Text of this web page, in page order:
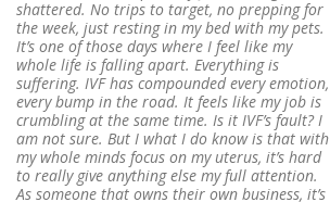
shattered. No trips to target, no prepping for
the week, just resting in my bed with my pets.
It’s one of those days where I feel like my
whole life is falling apart. Everything is
suffering. IVF has compounded every emotion,
every bump in the road. It feels like my job is
crumbling at the same time. Is it IVF’s fault? I
am not sure. But I what I do know is that with
my whole minds focus on my uterus, it’s hard
to really give anything else my full attention.
As someone that owns their own business, it’s